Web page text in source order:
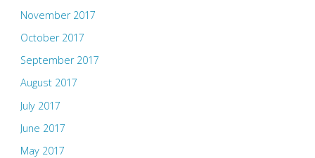
November 2017
October 2017
September 2017
August 2017
July 2017
June 2017
May 2017